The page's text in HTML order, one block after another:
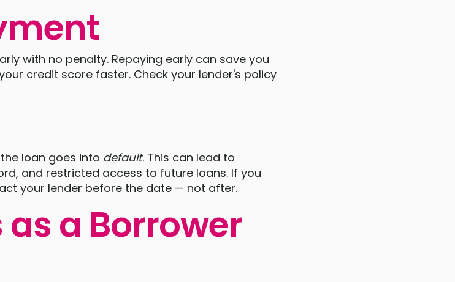
with no penalty. Repaying early can save you
credit score faster. Check your lender's policy
loan goes into default. This can lead to
and restricted access to future loans. If you
your lender before the date — not after.
a Borrower